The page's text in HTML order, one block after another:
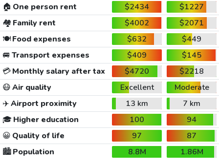
🏠 One person rent $2434
$1227
🏘️ Family rent $4002
$2071
🍽️Food expenses $632
$449
🚐 Transport expenses $409
$145
💳Monthly salary after tax $4720
$2218
😷Air quality Excellent
Moderate
✈️Airport proximity 13 km
7 km
🎓 Higher education 100
94
😀 Quality of life 97
87
🏙️Population 8.8M
1.86M